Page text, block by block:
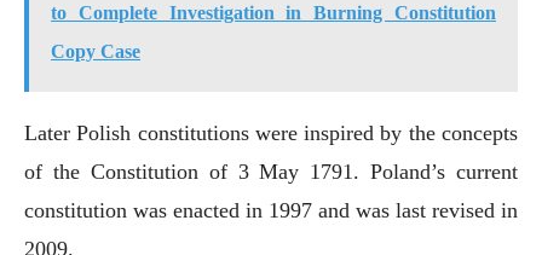
to Complete Investigation in Burning Constitution
Copy Case
Later Polish constitutions were inspired by the concepts
of the Constitution of 3 May 1791. Poland’s current
constitution was enacted in 1997 and was last revised in
2009.